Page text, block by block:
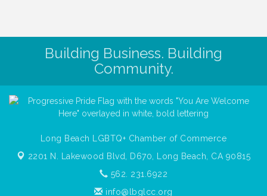
Building Business. Building
Community.
Long Beach LGBTQ+ Chamber of Commerce
2201 N. Lakewood Blvd, D670,
Long Beach, CA 90815
562. 231.6922
info@lbglcc.org